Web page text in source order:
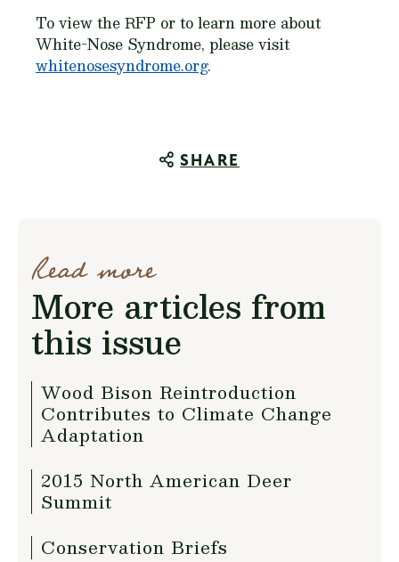
To view the RFP or to learn more about
White-Nose Syndrome, please visit
whitenosesyndrome.org.
SHARE
Read more
More articles from
this issue
Wood Bison Reintroduction
Contributes to Climate Change
Adaptation
2015 North American Deer
Summit
Conservation Briefs